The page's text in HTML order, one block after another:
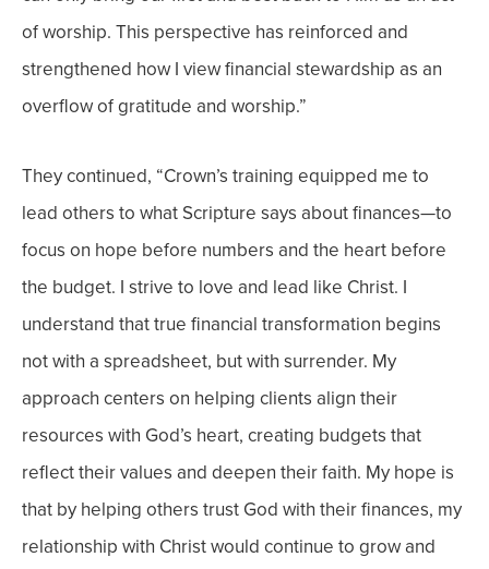
of worship. This perspective has reinforced and
strengthened how I view financial stewardship as an
overflow of gratitude and worship.”
They continued, “Crown’s training equipped me to
lead others to what Scripture says about finances—to
focus on hope before numbers and the heart before
the budget. I strive to love and lead like Christ. I
understand that true financial transformation begins
not with a spreadsheet, but with surrender. My
approach centers on helping clients align their
resources with God’s heart, creating budgets that
reflect their values and deepen their faith. My hope is
that by helping others trust God with their finances, my
relationship with Christ would continue to grow and